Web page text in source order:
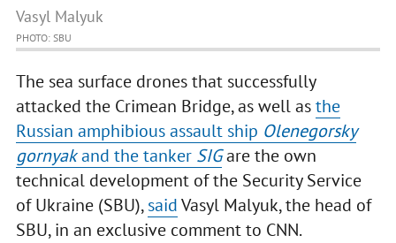
Vasyl Malyuk
PHOTO: SBU
The sea surface drones that successfully
attacked the Crimean Bridge, as well asthe
Russian amphibious assault ship Olenegorsky
gornyakand the tanker SIGare the own
technical development of the Security Service
of Ukraine (SBU),saidVasyl Malyuk, the head of
SBU, in an exclusive comment to CNN.